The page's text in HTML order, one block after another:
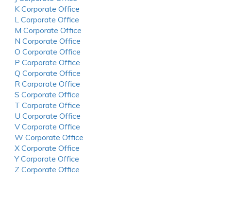
K Corporate Office
L Corporate Office
M Corporate Office
N Corporate Office
O Corporate Office
P Corporate Office
Q Corporate Office
R Corporate Office
S Corporate Office
T Corporate Office
U Corporate Office
V Corporate Office
W Corporate Office
X Corporate Office
Y Corporate Office
Z Corporate Office